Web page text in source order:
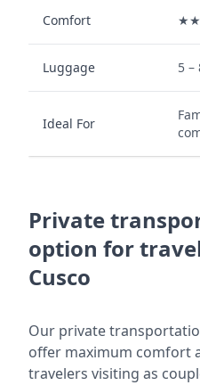
Comfort
Luggage 5 –
Ideal For
Private
option for
Cusco
Our private
offer maximum comfort
travelers visiting as